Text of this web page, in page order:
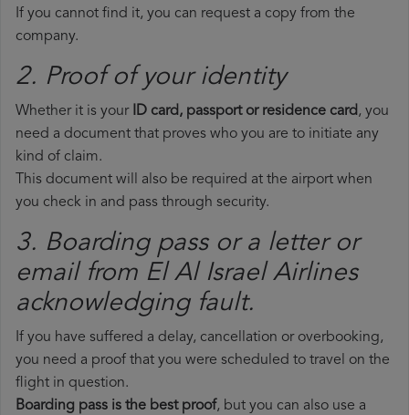
If you cannot find it, you can request a copy from the
company.
2. Proof of your identity
Whether it is your ID card, passport or residence card, you
need a document that proves who you are to initiate any
kind of claim.
This document will also be required at the airport when
you check in and pass through security.
3. Boarding pass or a letter or
email from El Al Israel Airlines​
acknowledging fault.
If you have suffered a delay, cancellation or overbooking,
you need a proof that you were scheduled to travel on the
flight in question.
Boarding pass is the best proof, but you can also use a